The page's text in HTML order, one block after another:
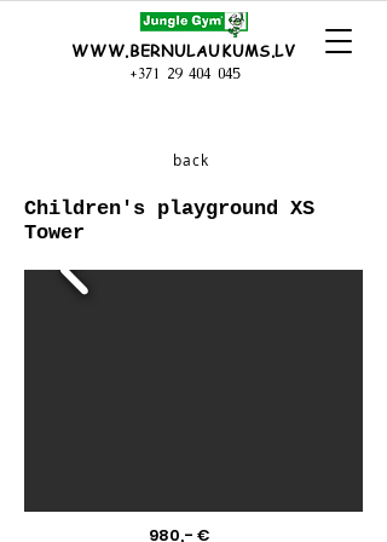
WWW.BERNULAUKUMS.LV
+371 29 404 045
back
Children's playground XS
Tower
980,- €